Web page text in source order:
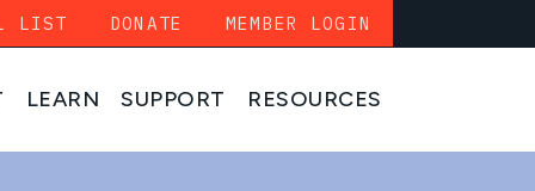
LEARN SUPPORT RESOURCES
LIST DONATE MEMBER LOGIN